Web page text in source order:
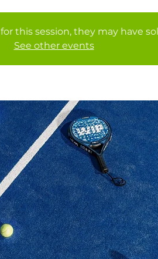
this session, they may have
See other events